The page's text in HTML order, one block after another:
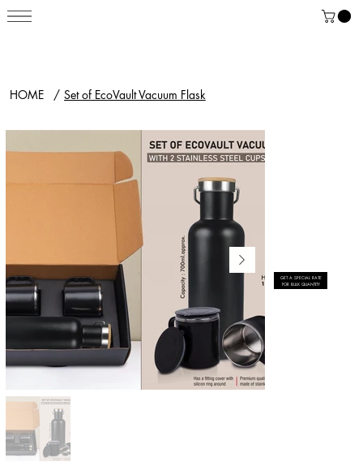
HOME / Set of EcoVault Vacuum Flask
GET A SPECIAL RATE
FOR BULK QUANTITY